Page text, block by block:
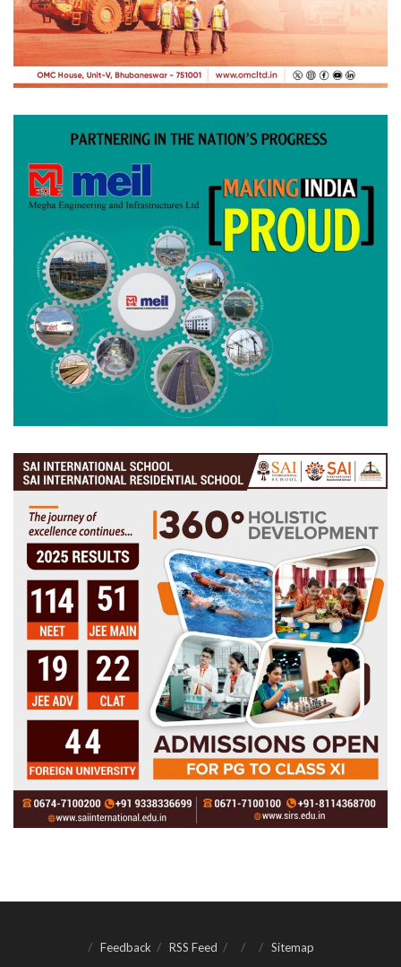
Feedback RSS Feed Sitemap